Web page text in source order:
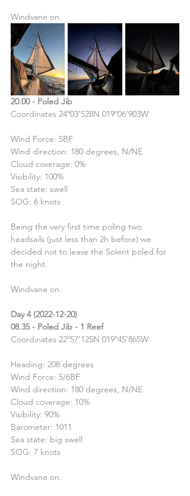
Windvane on.
20.00 - Poled Jib
Coordinates 24º03’528N 019º06’903W
Wind Force: 5BF
Wind direction: 180 degrees, N/NE
Cloud coverage: 0%
Visibility: 100%
Sea state: swell
SOG: 6 knots
Being the very first time poling two
headsails (just less than 2h before) we
decided not to leave the Solent poled for
the night.
Windvane on.
Day 4 (2022-12-20)
08.35 - Poled Jib - 1 Reef
Coordinates 22º57’125N 019º45’865W
Heading: 208 degrees
Wind Force: 5/6BF
Wind direction: 180 degrees, N/NE
Cloud coverage: 10%
Visibility: 90%
Barometer: 1011
Sea state: big swell
SOG: 7 knots
Windvane on.